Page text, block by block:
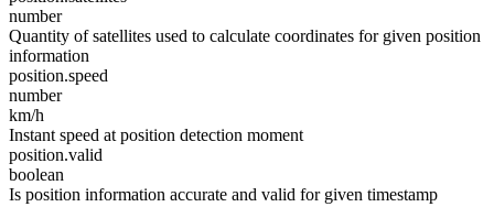
number
Quantity of satellites used to calculate coordinates for given position
information
position.speed
number
km/h
Instant speed at position detection moment
position.valid
boolean
Is position information accurate and valid for given timestamp